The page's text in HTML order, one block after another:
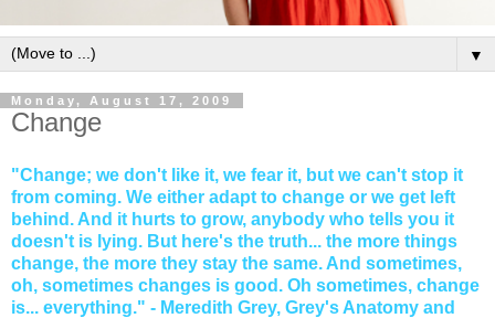
▼
Monday, August 17, 2009
Change
"Change; we don't like it, we fear it, but we can't stop it
from coming. We either adapt to change or we get left
behind. And it hurts to grow, anybody who tells you it
doesn't is lying. But here's the truth... the more things
change, the more they stay the same. And sometimes,
oh, sometimes changes is good. Oh sometimes, change
is... everything." - Meredith Grey, Grey's Anatomy and